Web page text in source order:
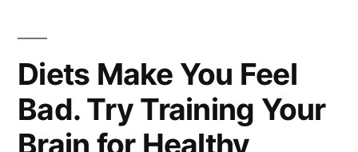
Diets Make You Feel
Bad. Try Training Your
Brain for Healthy